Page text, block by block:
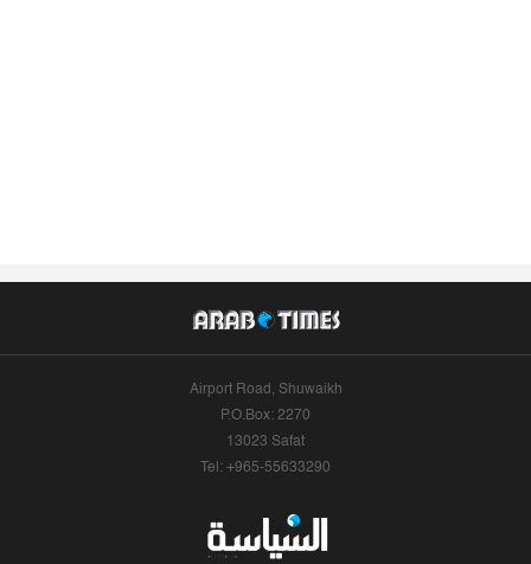
Airport Road, Shuwaikh
P.O.Box: 2270
13023 Safat
Tel: +965-55633290